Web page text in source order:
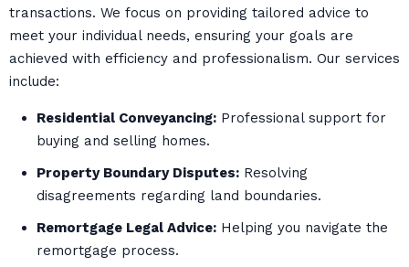
transactions. We focus on providing tailored advice to
meet your individual needs, ensuring your goals are
achieved with efficiency and professionalism. Our services
include:
Residential Conveyancing: Professional support for
buying and selling homes.
Property Boundary Disputes: Resolving
disagreements regarding land boundaries.
Remortgage Legal Advice: Helping you navigate the
remortgage process.